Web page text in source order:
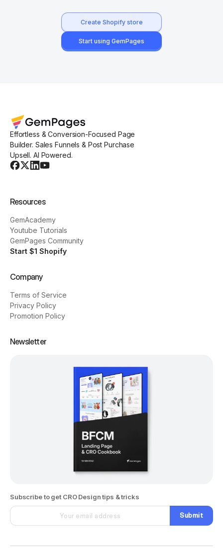
Create Shopify store
Start using GemPages
Effortless & Conversion-Focused Page
Builder. Sales Funnels & Post Purchase
Upsell. AI Powered.
Resources
GemAcademy
Youtube Tutorials
GemPages Community
Start $1 Shopify
Company
Terms of Service
Privacy Policy
Promotion Policy
Newsletter
Subscribe to get CRO Design tips & tricks
Submit